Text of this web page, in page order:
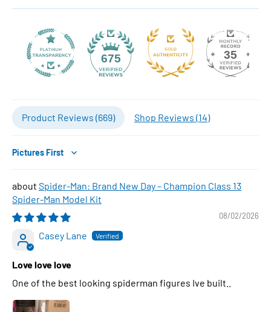
675 35
Product Reviews (669) Shop Reviews (14)
Sort by
Spider-Man: Brand New Day – Champion Class 13
Spider-Man Model Kit
08/02/2026
Casey Lane
Love love love
One of the best looking spiderman figures Ive built..